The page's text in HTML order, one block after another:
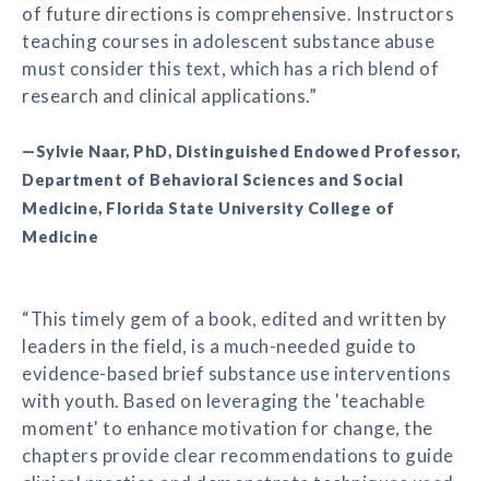
of future directions is comprehensive. Instructors
teaching courses in adolescent substance abuse
must consider this text, which has a rich blend of
research and clinical applications.”
—Sylvie Naar, PhD, Distinguished Endowed Professor,
Department of Behavioral Sciences and Social
Medicine, Florida State University College of
Medicine
“This timely gem of a book, edited and written by
leaders in the field, is a much-needed guide to
evidence-based brief substance use interventions
with youth. Based on leveraging the 'teachable
moment' to enhance motivation for change, the
chapters provide clear recommendations to guide